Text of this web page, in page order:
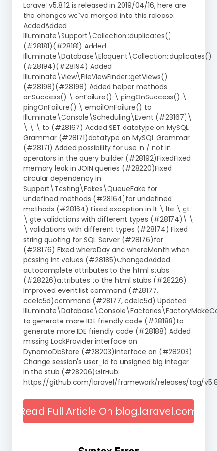
Laravel v5.8.12 is released in 2019/04/16, here are
the changes we`ve merged into this release.
AddedAdded
Illuminate\Support\Collection::duplicates()
(#28181)(#28181) Added
Illuminate\Database\Eloquent\Collection::duplicates()
(#28194)(#28194) Added
Illuminate\View\FileViewFinder::getViews()
(#28198)(#28198) Added helper methods
onSuccess() \ onFailure() \ pingOnSuccess() \
pingOnFailure() \ emailOnFailure() to
Illuminate\Console\Scheduling\Event (#28167)\
\ \ \ to (#28167) Added SET datatype on MySQL
Grammar (#28171)datatype on MySQL Grammar
(#28171) Added possibility for use in / not in
operators in the query builder (#28192)FixedFixed
memory leak in JOIN queries (#28220)Fixed
circular dependency in
Support\Testing\Fakes\QueueFake for
undefined methods (#28164)for undefined
methods (#28164) Fixed exception in lt \ lte \ gt
\ gte validations with different types (#28174)\ \
\ validations with different types (#28174) Fixed
string quoting for SQL Server (#28176)for
(#28176) Fixed whereDay and whereMonth when
passing int values (#28185)ChangedAdded
autocomplete attributes to the html stubs
(#28226)attributes to the html stubs (#28226)
Improved event:list command (#28177,
cde1c5d)command (#28177, cde1c5d) Updated
to generate more IDE friendly code (#28188)to
generate more IDE friendly code (#28188) Added
missing LockProvider interface on
DynamoDbStore (#28203)interface on (#28203)
Change session's user_id to unsigned big integer
in the stub (#28206)GitHub:
https://github.com/laravel/framework/releases/tag/
Read Full Article On blog.laravel.com